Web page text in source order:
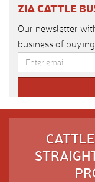
ZIA CATTLE
Our newsletter
business of